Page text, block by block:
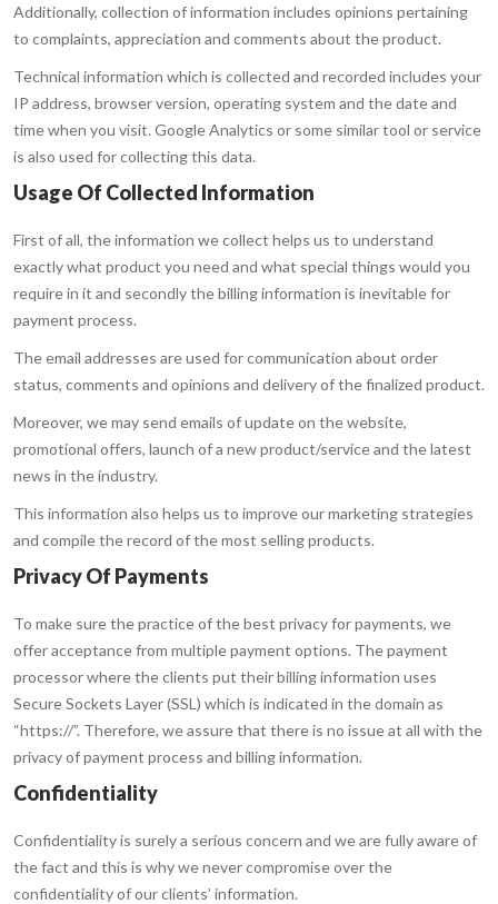
Additionally, collection of information includes opinions pertaining
to complaints, appreciation and comments about the product.
Technical information which is collected and recorded includes your
IP address, browser version, operating system and the date and
time when you visit. Google Analytics or some similar tool or service
is also used for collecting this data.
Usage Of Collected Information
First of all, the information we collect helps us to understand
exactly what product you need and what special things would you
require in it and secondly the billing information is inevitable for
payment process.
The email addresses are used for communication about order
status, comments and opinions and delivery of the finalized product.
Moreover, we may send emails of update on the website,
promotional offers, launch of a new product/service and the latest
news in the industry.
This information also helps us to improve our marketing strategies
and compile the record of the most selling products.
Privacy Of Payments
To make sure the practice of the best privacy for payments, we
offer acceptance from multiple payment options. The payment
processor where the clients put their billing information uses
Secure Sockets Layer (SSL) which is indicated in the domain as
“https://”. Therefore, we assure that there is no issue at all with the
privacy of payment process and billing information.
Confidentiality
Confidentiality is surely a serious concern and we are fully aware of
the fact and this is why we never compromise over the
confidentiality of our clients’ information.